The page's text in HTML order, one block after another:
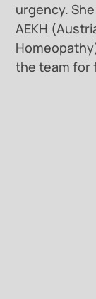
urgency.
AEKH
the team for